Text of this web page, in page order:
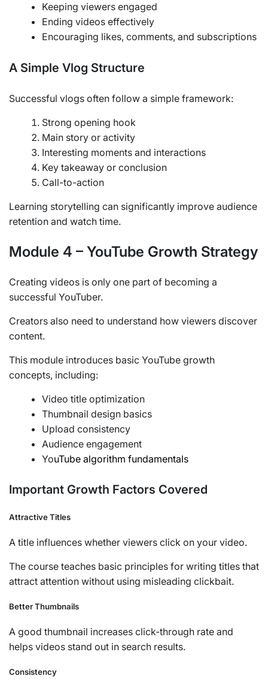
Keeping viewers engaged
Ending videos effectively
Encouraging likes, comments, and subscriptions
A Simple Vlog Structure
Successful vlogs often follow a simple framework:
Strong opening hook
Main story or activity
Interesting moments and interactions
Key takeaway or conclusion
Call-to-action
Learning storytelling can significantly improve audience
retention and watch time.
Module 4 – YouTube Growth Strategy
Creating videos is only one part of becoming a
successful YouTuber.
Creators also need to understand how viewers discover
content.
This module introduces basic YouTube growth
concepts, including:
Video title optimization
Thumbnail design basics
Upload consistency
Audience engagement
YouTube algorithm fundamentals
Important Growth Factors Covered
Attractive Titles
A title influences whether viewers click on your video.
The course teaches basic principles for writing titles that
attract attention without using misleading clickbait.
Better Thumbnails
A good thumbnail increases click-through rate and
helps videos stand out in search results.
Consistency